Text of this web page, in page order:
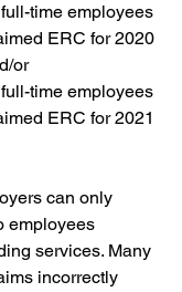
time employees
ERC for 2020
or
time employees
ERC for 2021
can only
employees
services. Many
incorrectly